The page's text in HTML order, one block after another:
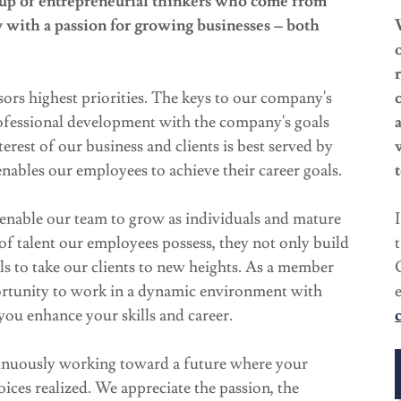
a passion for growing businesses – both
highest priorities. The keys to our company's
development with the company's goals
of our business and clients is best served by
our employees to achieve their career goals.
our team to grow as individuals and mature
talent our employees possess, they not only build
to take our clients to new heights. As a member
to work in a dynamic environment with
enhance your skills and career.
working toward a future where your
realized. We appreciate the passion, the